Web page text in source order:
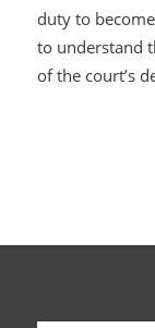
duty to
to understand
of the court’s